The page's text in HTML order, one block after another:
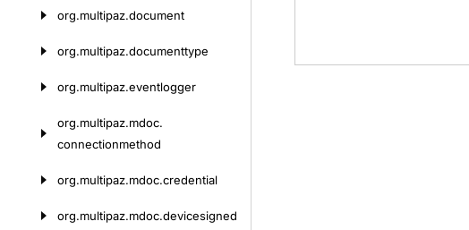
org.multipaz.document
org.multipaz.documenttype
org.multipaz.eventlogger
org.multipaz.mdoc.
connectionmethod
org.multipaz.mdoc.credential
org.multipaz.mdoc.devicesigned